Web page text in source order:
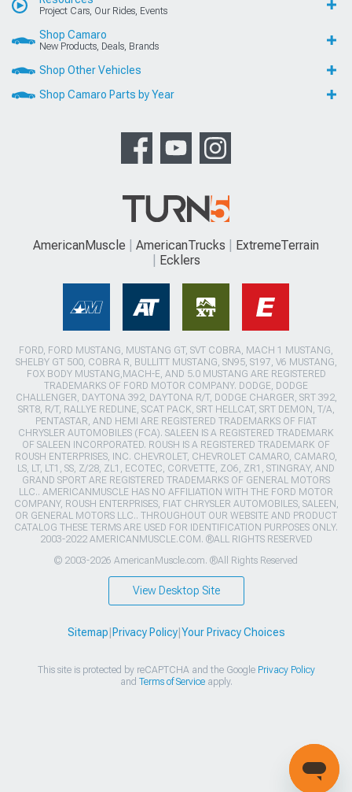
Project Cars, Our Rides, Events
Shop Camaro
New Products, Deals, Brands
Shop Other Vehicles
Shop Camaro Parts by Year
AmericanMuscle AmericanTrucks
ExtremeTerrain
Ecklers
FORD, FORD MUSTANG, MUSTANG GT, SVT COBRA, MACH 1 MUSTANG,
SHELBY GT 500, COBRA R, BULLITT MUSTANG, SN95, S197, V6 MUSTANG,
FOX BODY MUSTANG,MACH-E, AND 5.0 MUSTANG ARE REGISTERED
TRADEMARKS OF FORD MOTOR COMPANY. DODGE, DODGE
CHALLENGER, DAYTONA 392, DAYTONA R/T, DODGE CHARGER, SRT 392,
SRT8, R/T, RALLYE REDLINE, SCAT PACK, SRT HELLCAT, SRT DEMON, T/A,
PENTASTAR, AND HEMI ARE REGISTERED TRADEMARKS OF FIAT
CHRYSLER AUTOMOBILES (FCA). SALEEN IS A REGISTERED TRADEMARK
OF SALEEN INCORPORATED. ROUSH IS A REGISTERED TRADEMARK OF
ROUSH ENTERPRISES, INC. CHEVROLET, CHEVROLET CAMARO, CAMARO,
LS, LT, LT1, SS, Z/28, ZL1, ECOTEC, CORVETTE, ZO6, ZR1, STINGRAY, AND
GRAND SPORT ARE REGISTERED TRADEMARKS OF GENERAL MOTORS
LLC.. AMERICANMUSCLE HAS NO AFFILIATION WITH THE FORD MOTOR
COMPANY, ROUSH ENTERPRISES, FIAT CHRYSLER AUTOMOBILES, SALEEN,
OR GENERAL MOTORS LLC.. THROUGHOUT OUR WEBSITE AND PRODUCT
CATALOG THESE TERMS ARE USED FOR IDENTIFICATION PURPOSES ONLY.
2003-2022 AMERICANMUSCLE.COM. ®ALL RIGHTS RESERVED
© 2003-2026 AmericanMuscle.com. ®All Rights Reserved
View Desktop Site
Sitemap Privacy Policy| Your Privacy Choices
This site is protected by reCAPTCHA and the Google Privacy Policy
and Terms of Serviceapply.